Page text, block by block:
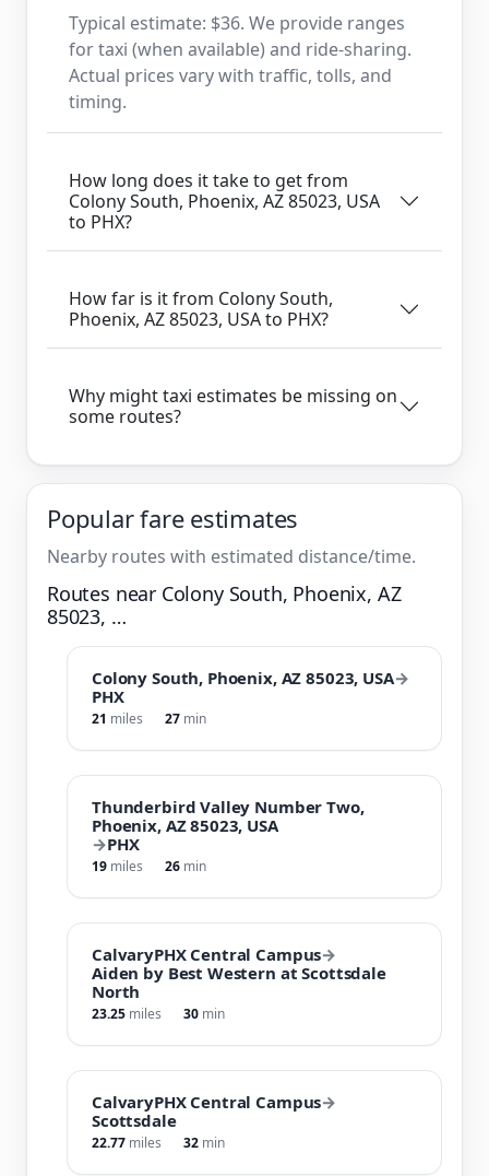
Typical estimate: $36. We provide ranges
for taxi (when available) and ride-sharing.
Actual prices vary with traffic, tolls, and
timing.
How long does it take to get from
Colony South, Phoenix, AZ 85023, USA
to PHX?
How far is it from Colony South,
Phoenix, AZ 85023, USA to PHX?
Why might taxi estimates be missing on
some routes?
Popular fare estimates
Nearby routes with estimated distance/time.
Routes near Colony South, Phoenix, AZ
85023, …
Colony South, Phoenix, AZ 85023, USA→
PHX
21 miles 27 min
Thunderbird Valley Number Two,
Phoenix, AZ 85023, USA
→PHX
19 miles 26 min
CalvaryPHX Central Campus→
Aiden by Best Western at Scottsdale
North
23.25 miles 30 min
CalvaryPHX Central Campus→
Scottsdale
22.77 miles 32 min